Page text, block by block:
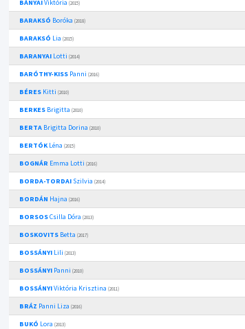
BÁNYAIViktória (2015)
BARAKSÓ Boróka (2018)
BARAKSÓ Lia (2015)
BARANYAILotti (2014)
BARÓTHY-KISSPanni (2016)
BÉRESKitti (2010)
BERKESBrigitta (2010)
BERTABrigitta Dorina (2010)
BERTÓKLéna (2015)
BOGNÁR Emma Lotti (2016)
BORDA-TORDAISzilvia (2014)
BORDÁN Hajna (2016)
BORSOSCsilla Dóra (2013)
BOSKOVITSBetta (2017)
BOSSÁNYILili (2013)
BOSSÁNYIPanni (2010)
BOSSÁNYIViktória Krisztina (2011)
BRÁZ Panni Liza (2016)
BUKÓ Lora (2013)